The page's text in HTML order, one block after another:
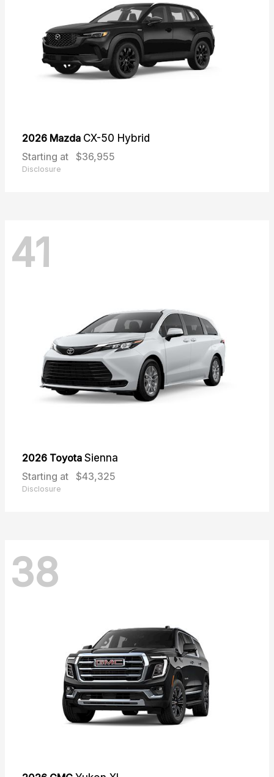
2026 Mazda CX-50 Hybrid
Starting at $36,955
Disclosure
41
2026 Toyota Sienna
Starting at $43,325
Disclosure
38